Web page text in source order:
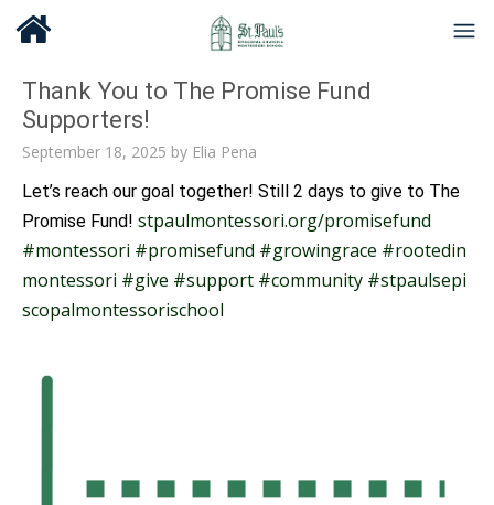
Thank You to The Promise Fund
Supporters!
September 18, 2025 by Elia Pena
Let’s reach our goal together! Still 2 days to give to The
Promise Fund! stpaulmontessori.org/promisefund
#montessori #promisefund #growingrace #rootedin
montessori #give #support #community #stpaulsepi
scopalmontessorischool